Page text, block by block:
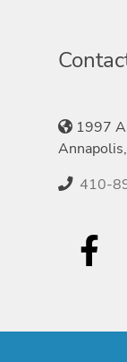
1997
410-